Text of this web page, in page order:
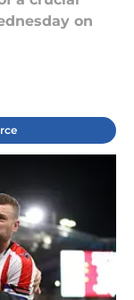
on